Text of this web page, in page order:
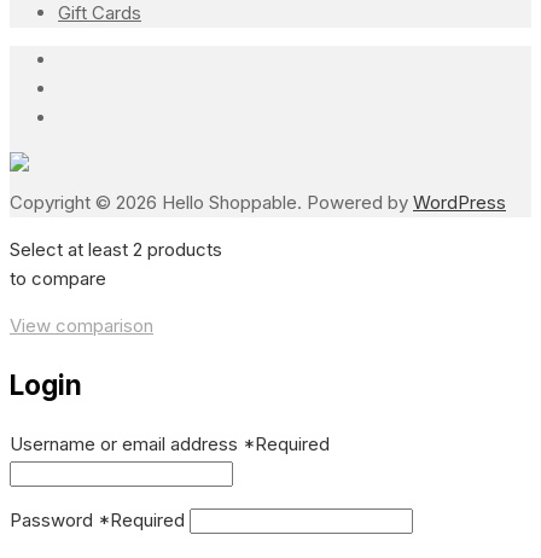
Gift Cards
Copyright © 2026 Hello Shoppable. Powered by WordPress
Select at least 2 products
to compare
View comparison
Login
Username or email address *Required
Password *Required